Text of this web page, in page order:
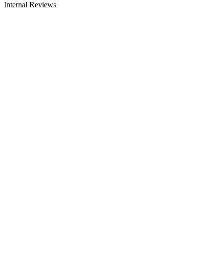
Internal Reviews